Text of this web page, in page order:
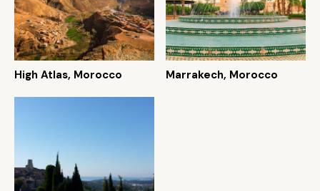
High Atlas, Morocco Marrakech, Morocco